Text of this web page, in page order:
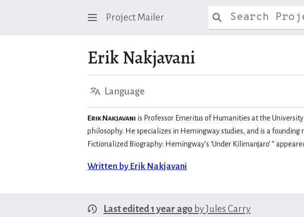
Project Mailer
Erik Nakjavani
Language
Erik Nakjavani is Professor Emeritus of Humanities at the
philosophy. He specializes in Hemingway studies, and is a
Fictionalized Biography: Hemingway’s ‘Under Kilimanjaro’ ”
Written by Erik Nakjavani
Last edited 1 year ago byJules Carry